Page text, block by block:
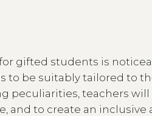
gifted students is
to be suitably tailored to
peculiarities, teachers
and to create an